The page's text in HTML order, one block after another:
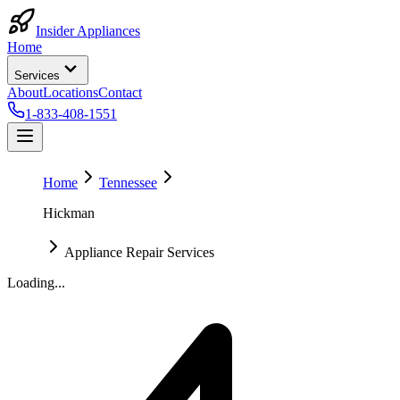
Insider Appliances
Home
Services
AboutLocationsContact
1-833-408-1551
Home
Tennessee
Hickman
Appliance Repair Services
Loading...